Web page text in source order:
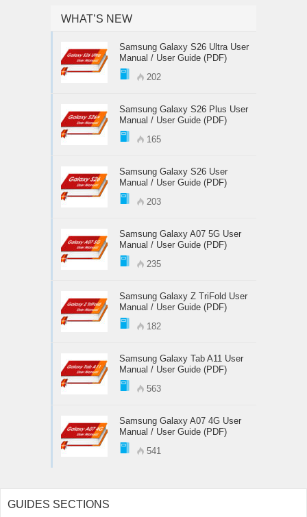
WHAT’S NEW
Samsung Galaxy S26 Ultra User
Manual / User Guide (PDF)
202
Samsung Galaxy S26 Plus User
Manual / User Guide (PDF)
165
Samsung Galaxy S26 User
Manual / User Guide (PDF)
203
Samsung Galaxy A07 5G User
Manual / User Guide (PDF)
235
Samsung Galaxy Z TriFold User
Manual / User Guide (PDF)
182
Samsung Galaxy Tab A11 User
Manual / User Guide (PDF)
563
Samsung Galaxy A07 4G User
Manual / User Guide (PDF)
541
GUIDES SECTIONS